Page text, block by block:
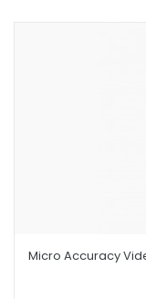
Micro Accuracy